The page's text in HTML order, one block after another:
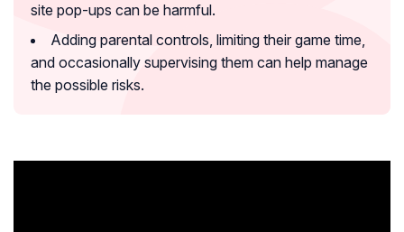
site pop-ups can be harmful.
Adding parental controls, limiting their game time,
and occasionally supervising them can help manage
the possible risks.